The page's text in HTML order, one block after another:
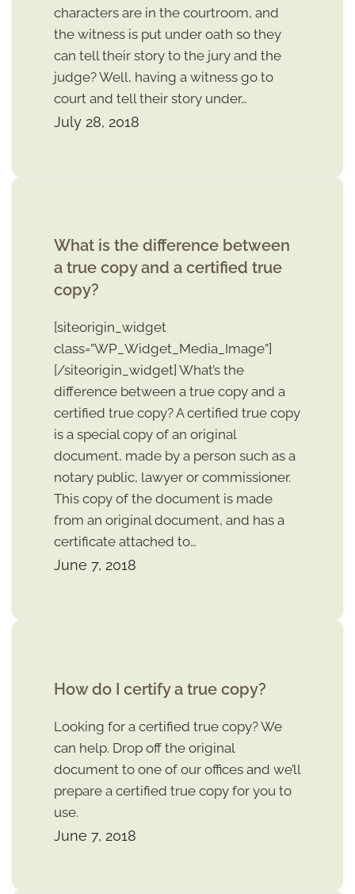
characters are in the courtroom, and
the witness is put under oath so they
can tell their story to the jury and the
judge? Well, having a witness go to
court and tell their story under…
July 28, 2018
What is the difference between
a true copy and a certified true
copy?
[siteorigin_widget
class=”WP_Widget_Media_Image”]
[/siteorigin_widget] What’s the
difference between a true copy and a
certified true copy? A certified true copy
is a special copy of an original
document, made by a person such as a
notary public, lawyer or commissioner.
This copy of the document is made
from an original document, and has a
certificate attached to…
June 7, 2018
How do I certify a true copy?
Looking for a certified true copy? We
can help. Drop off the original
document to one of our offices and we’ll
prepare a certified true copy for you to
use.
June 7, 2018